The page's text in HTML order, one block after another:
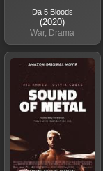
Da 5 Bloods
(2020)
War, Drama